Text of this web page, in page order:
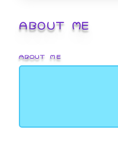
ABOUT ME
ABOUT ME